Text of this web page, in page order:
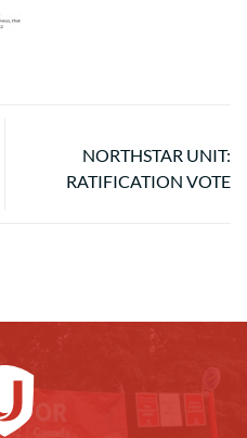
NORTHSTAR UNIT:
RATIFICATION VOTE